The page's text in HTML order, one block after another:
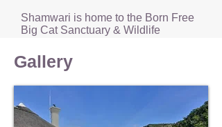
Shamwari is home to the Born Free
Big Cat Sanctuary & Wildlife
are fascinating experiences.
Gallery